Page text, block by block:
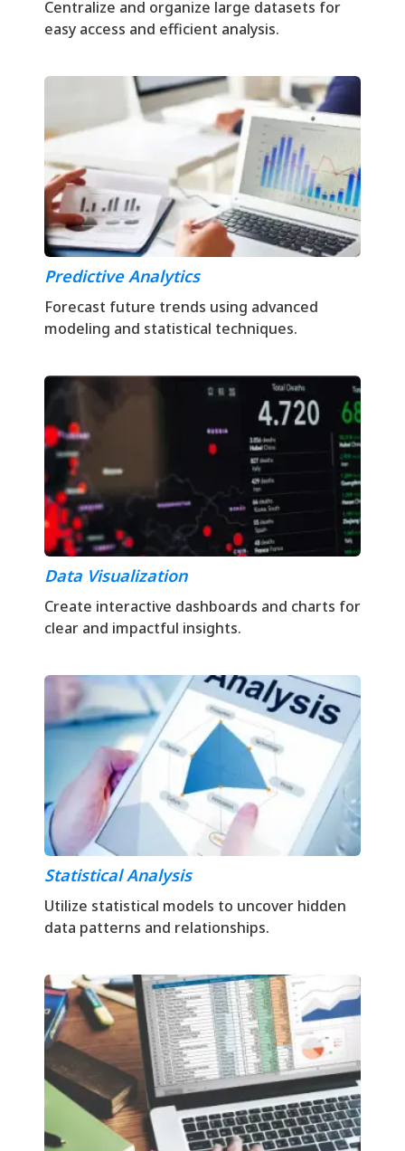
Centralize and organize large datasets for
easy access and efficient analysis.
Predictive Analytics
Forecast future trends using advanced
modeling and statistical techniques.
Data Visualization
Create interactive dashboards and charts for
clear and impactful insights.
Statistical Analysis
Utilize statistical models to uncover hidden
data patterns and relationships.